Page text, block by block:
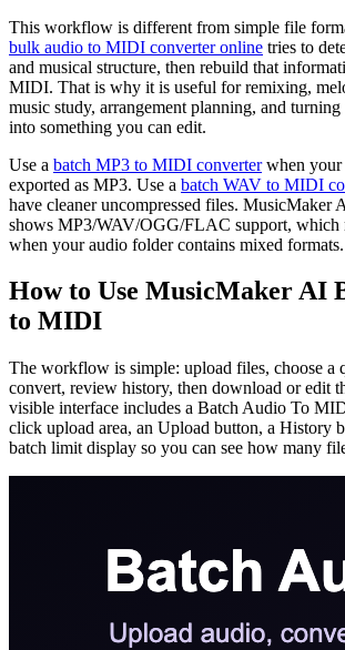
This workflow is different from simple file
bulk audio to MIDI converter online tries to
and musical structure, then rebuild that
MIDI. That is why it is useful for remixing,
music study, arrangement planning, and
into something you can edit.
Use a batch MP3 to MIDI converterwhen your
exported as MP3. Use a batch WAV to MIDI
have cleaner uncompressed files. MusicMaker
shows MP3/WAV/OGG/FLAC support, which
when your audio folder contains mixed formats.
How to Use MusicMaker AI
to MIDI
The workflow is simple: upload files, choose a
convert, review history, then download or edit
visible interface includes a Batch Audio To
click upload area, an Upload button, a History
batch limit display so you can see how many